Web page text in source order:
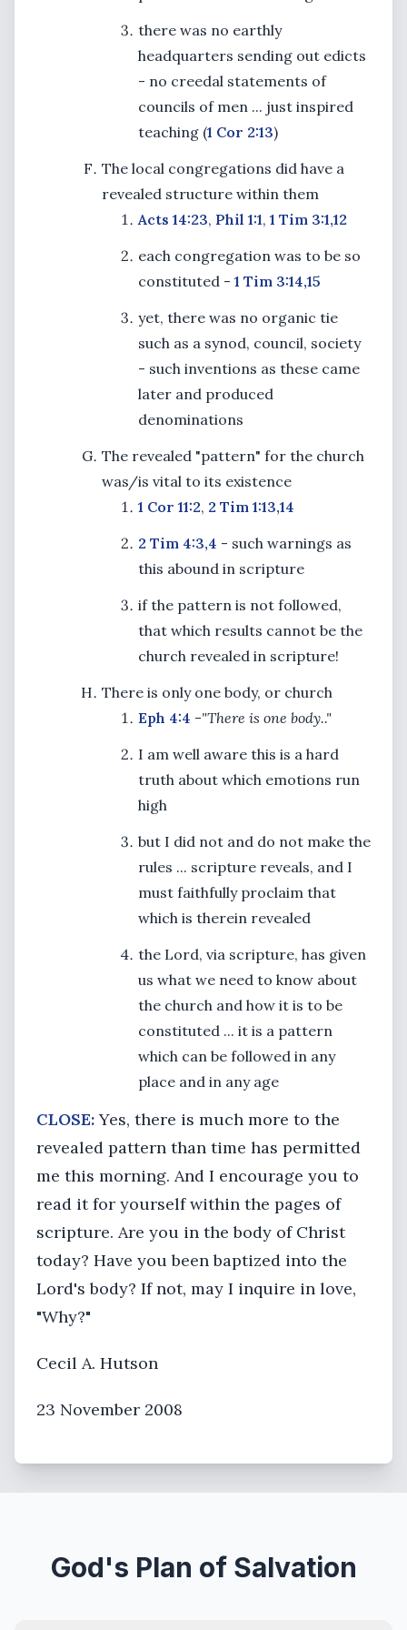
there was no earthly
headquarters sending out edicts
- no creedal statements of
councils of men ... just inspired
teaching (1 Cor 2:13)
The local congregations did have a
revealed structure within them
Acts 14:23, Phil 1:1, 1 Tim 3:1,12
each congregation was to be so
constituted - 1 Tim 3:14,15
yet, there was no organic tie
such as a synod, council, society
- such inventions as these came
later and produced
denominations
The revealed "pattern" for the church
was/is vital to its existence
1 Cor 11:2, 2 Tim 1:13,14
2 Tim 4:3,4 - such warnings as
this abound in scripture
if the pattern is not followed,
that which results cannot be the
church revealed in scripture!
There is only one body, or church
Eph 4:4 -"There is one body.."
I am well aware this is a hard
truth about which emotions run
high
but I did not and do not make the
rules ... scripture reveals, and I
must faithfully proclaim that
which is therein revealed
the Lord, via scripture, has given
us what we need to know about
the church and how it is to be
constituted ... it is a pattern
which can be followed in any
place and in any age
CLOSE:Yes, there is much more to the
revealed pattern than time has permitted
me this morning. And I encourage you to
read it for yourself within the pages of
scripture. Are you in the body of Christ
today? Have you been baptized into the
Lord's body? If not, may I inquire in love,
"Why?"
Cecil A. Hutson
23 November 2008
God's Plan of Salvation